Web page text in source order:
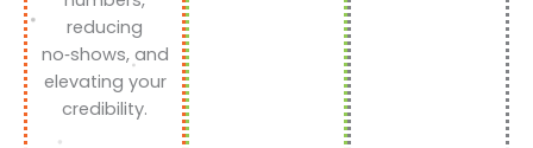
reducing
no‑shows, and
elevating your
credibility.